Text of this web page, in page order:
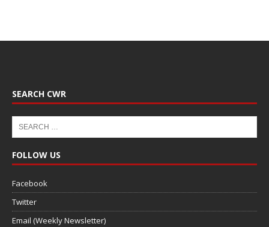
SEARCH CWR
FOLLOW US
Facebook
Twitter
Email (Weekly Newsletter)